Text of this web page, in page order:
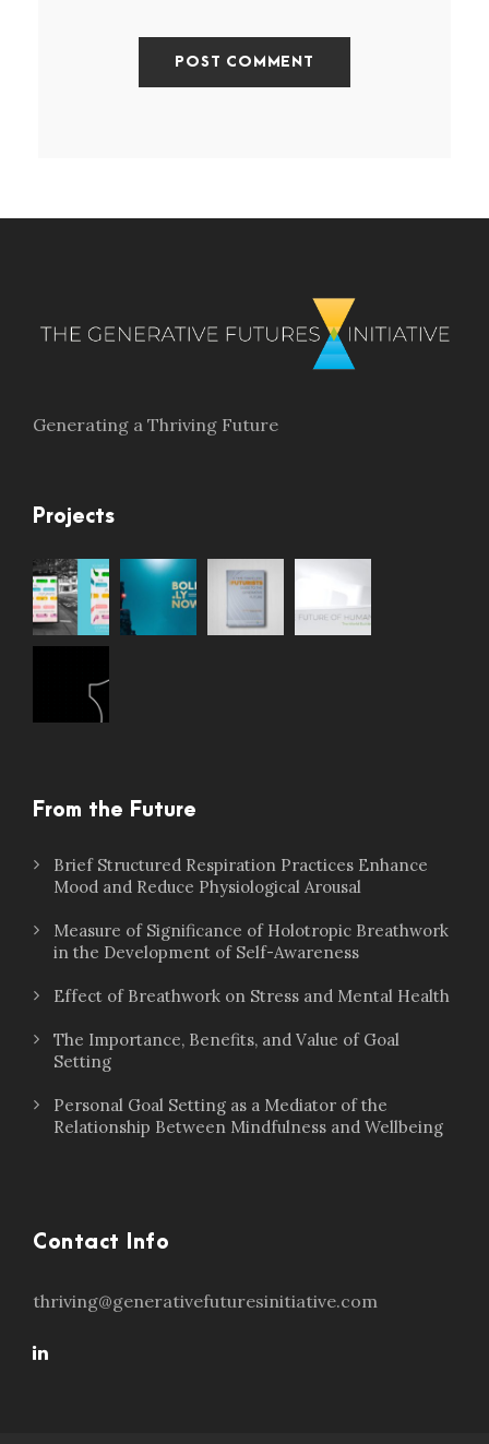
Generating a Thriving Future
Projects
From the Future
Brief Structured Respiration Practices Enhance
Mood and Reduce Physiological Arousal
Measure of Significance of Holotropic Breathwork
in the Development of Self-Awareness
Effect of Breathwork on Stress and Mental Health
The Importance, Benefits, and Value of Goal
Setting
Personal Goal Setting as a Mediator of the
Relationship Between Mindfulness and Wellbeing
Contact Info
thriving@generativefuturesinitiative.com